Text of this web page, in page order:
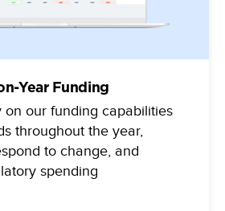
Year Funding
on our funding capabilities
throughout the year,
to change, and
spending